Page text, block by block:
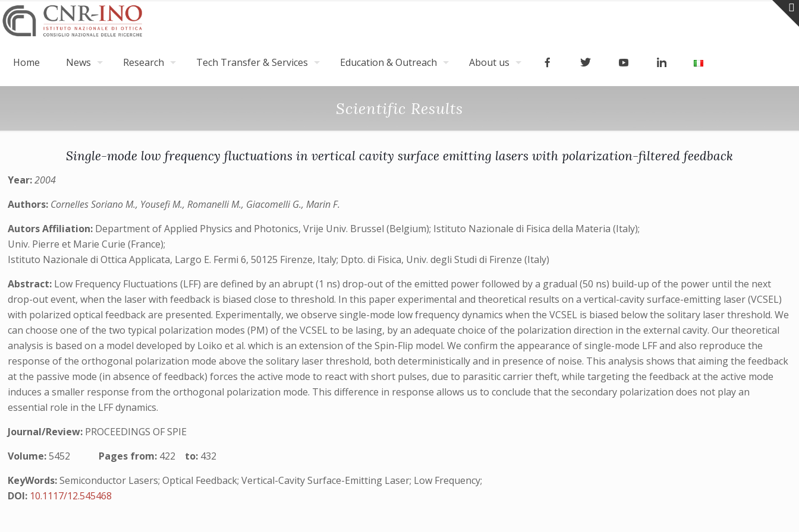
Home News Research Tech Transfer & Services Education & Outreach About us
Scientific Results
Single-mode low frequency fluctuations in vertical cavity surface emitting lasers with polarization-filtered feedback
Year:2004
Authors: Cornelles Soriano M., Yousefi M., Romanelli M., Giacomelli G., Marin F.
Autors Affiliation: Department of Applied Physics and Photonics, Vrije Univ. Brussel (Belgium); Istituto Nazionale di Fisica della Materia (Italy);
Univ. Pierre et Marie Curie (France);
Istituto Nazionale di Ottica Applicata, Largo E. Fermi 6, 50125 Firenze, Italy; Dpto. di Fisica, Univ. degli Studi di Firenze (Italy)
Abstract: Low Frequency Fluctuations (LFF) are defined by an abrupt (1 ns) drop-out of the emitted power followed by a gradual (50 ns) build-up of the power until the next
drop-out event, when the laser with feedback is biased close to threshold. In this paper experimental and theoretical results on a vertical-cavity surface-emitting laser (VCSEL)
with polarized optical feedback are presented. Experimentally, we observe single-mode low frequency dynamics when the VCSEL is biased below the solitary laser threshold. We
can choose one of the two typical polarization modes (PM) of the VCSEL to be lasing, by an adequate choice of the polarization direction in the external cavity. Our theoretical
analysis is based on a model developed by Loiko et al. which is an extension of the Spin-Flip model. We confirm the appearance of single-mode LFF and also reproduce the
response of the orthogonal polarization mode above the solitary laser threshold, both deterministically and in presence of noise. This analysis shows that aiming the feedback
at the passive mode (in absence of feedback) forces the active mode to react with short pulses, due to parasitic carrier theft, while targeting the feedback at the active mode
induces a smaller response from the orthogonal polarization mode. This difference in response allows us to conclude that the secondary polarization does not play an
essential role in the LFF dynamics.
Journal/Review: PROCEEDINGS OF SPIE
Volume:5452 Pages from: 422 to: 432
KeyWords:Semiconductor Lasers; Optical Feedback; Vertical-Cavity Surface-Emitting Laser; Low Frequency;
DOI: 10.1117/12.545468